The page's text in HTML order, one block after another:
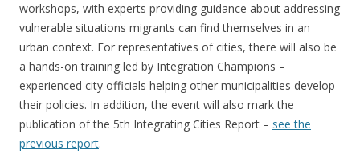
workshops, with experts providing guidance about addressing
vulnerable situations migrants can find themselves in an
urban context. For representatives of cities, there will also be
a hands-on training led by Integration Champions –
experienced city officials helping other municipalities develop
their policies. In addition, the event will also mark the
publication of the 5th Integrating Cities Report – see the
previous report.